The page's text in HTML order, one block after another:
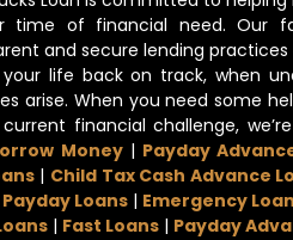
time of financial need. Our
and secure lending practices
life back on track, when
arise. When you need some
financial challenge,
Money| Payday
| Child Tax Cash Advance
Payday Loans | Emergency
| Fast Loans | Payday